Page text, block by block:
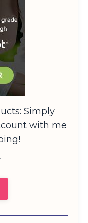
Simply
with me